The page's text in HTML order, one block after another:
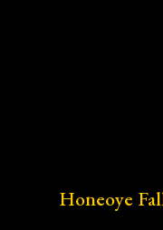
Honeoye